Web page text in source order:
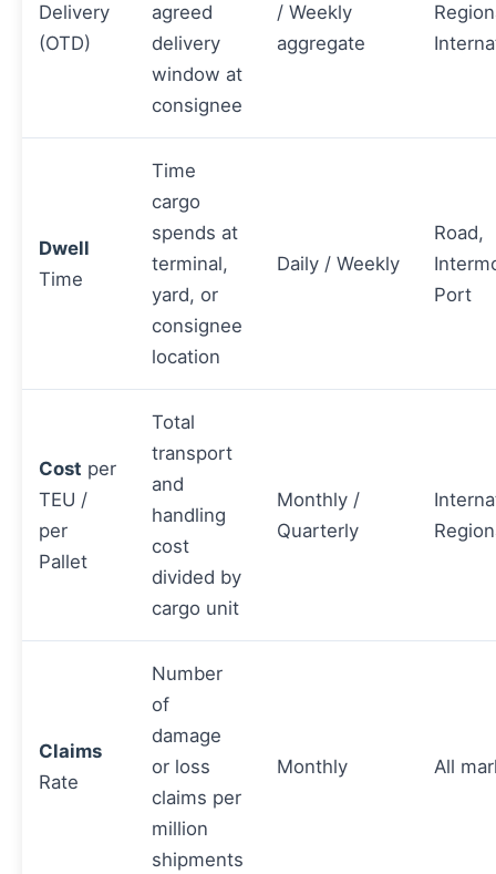
Delivery
(OTD)
agreed
delivery
window at
consignee
/ Weekly
aggregate
Dwell
Time
Time
cargo
spends at
terminal,
yard, or
consignee
location
Daily / Weekly
Road,
Port
Cost per
TEU /
per
Pallet
Total
transport
and
handling
cost
divided by
cargo unit
Monthly /
Quarterly
Claims
Rate
Number
of
damage
or loss
claims per
million
shipments
Monthly All